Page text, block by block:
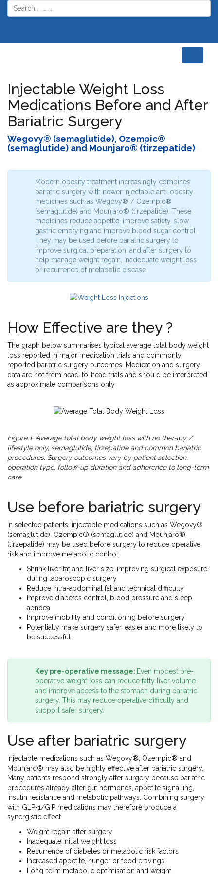
Weight Loss
Weight Loss
Injectable Weight Loss
Medications Before and After
Bariatric Surgery
Wegovy® (semaglutide), Ozempic®
(semaglutide) and Mounjaro® (tirzepatide)
Modern obesity treatment increasingly combines
bariatric surgery with newer injectable anti-obesity
medicines such as Wegovy® / Ozempic®
(semaglutide) and Mounjaro® (tirzepatide). These
medicines reduce appetite, improve satiety, slow
gastric emptying and improve blood sugar control.
They may be used before bariatric surgery to
improve surgical preparation, and after surgery to
help manage weight regain, inadequate weight loss
or recurrence of metabolic disease.
How Effective are they ?
The graph below summarises typical average total body weight
loss reported in major medication trials and commonly
reported bariatric surgery outcomes. Medication and surgery
data are not from head-to-head trials and should be interpreted
as approximate comparisons only.
Figure 1. Average total body weight loss with no therapy /
lifestyle only, semaglutide, tirzepatide and common bariatric
procedures. Surgery outcomes vary by patient selection,
operation type, follow-up duration and adherence to long-term
care.
Use before bariatric surgery
In selected patients, injectable medications such as Wegovy®
(semaglutide), Ozempic® (semaglutide) and Mounjaro®
(tirzepatide) may be used before surgery to reduce operative
risk and improve metabolic control.
Shrink liver fat and liver size, improving surgical exposure
during laparoscopic surgery
Reduce intra-abdominal fat and technical difficulty
Improve diabetes control, blood pressure and sleep
apnoea
Improve mobility and conditioning before surgery
Potentially make surgery safer, easier and more likely to
be successful
Key pre-operative message: Even modest pre-
operative weight loss can reduce fatty liver volume
and improve access to the stomach during bariatric
surgery. This may reduce operative difficulty and
support safer surgery.
Use after bariatric surgery
Injectable medications such as Wegovy®, Ozempic® and
Mounjaro® may also be highly effective after bariatric surgery.
Many patients respond strongly after surgery because bariatric
procedures already alter gut hormones, appetite signalling,
insulin resistance and metabolic pathways. Combining surgery
with GLP-1/GIP medications may therefore produce a
synergistic effect.
Weight regain after surgery
Inadequate initial weight loss
Recurrence of diabetes or metabolic risk factors
Increased appetite, hunger or food cravings
Long-term metabolic optimisation and weight